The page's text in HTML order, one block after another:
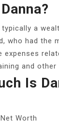
a
who had the
expenses
and other
Is
Worth